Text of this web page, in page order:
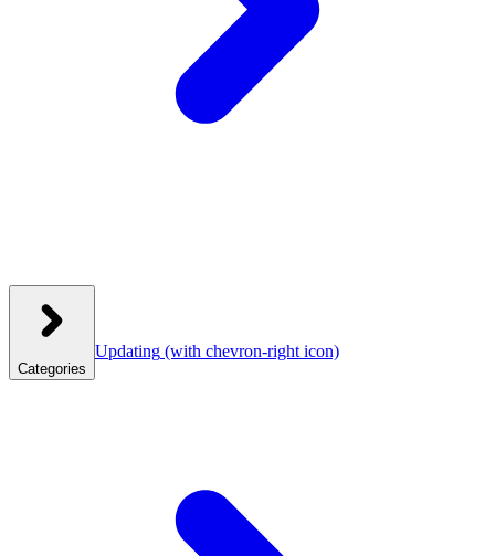
Categories
Updating (with chevron-right icon)